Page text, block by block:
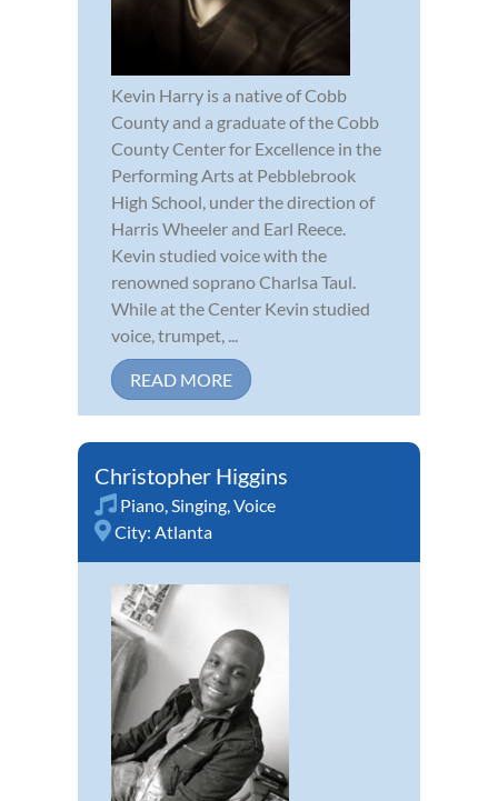
Kevin Harry is a native of Cobb
County and a graduate of the Cobb
County Center for Excellence in the
Performing Arts at Pebblebrook
High School, under the direction of
Harris Wheeler and Earl Reece.
Kevin studied voice with the
renowned soprano Charlsa Taul.
While at the Center Kevin studied
voice, trumpet, ...
READ MORE
Christopher Higgins
Piano,Singing,Voice
City: Atlanta